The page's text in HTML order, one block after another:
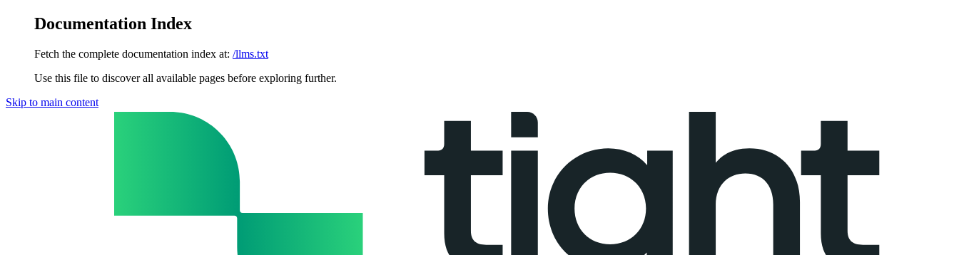
Documentation Index
Fetch the complete documentation index at: /llms.txt
Use this file to discover all available pages before exploring further.
Skip to main content